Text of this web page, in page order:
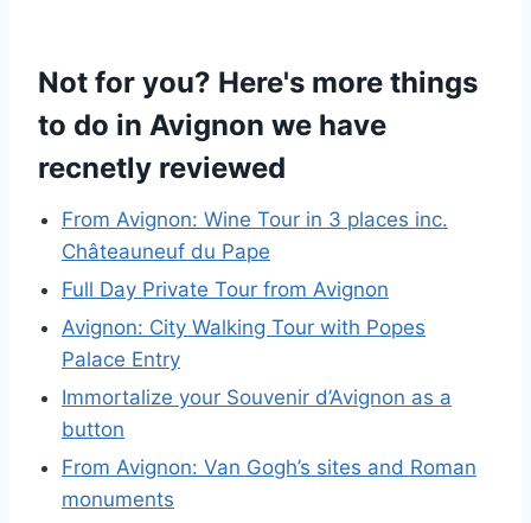
Not for you? Here's more things
to do in Avignon we have
recnetly reviewed
From Avignon: Wine Tour in 3 places inc.
Châteauneuf du Pape
Full Day Private Tour from Avignon
Avignon: City Walking Tour with Popes
Palace Entry
Immortalize your Souvenir d’Avignon as a
button
From Avignon: Van Gogh’s sites and Roman
monuments